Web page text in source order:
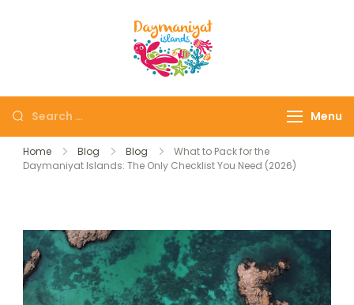
Menu
Home Blog Blog
What to Pack for the
Daymaniyat Islands: The Only Checklist You Need (2026)